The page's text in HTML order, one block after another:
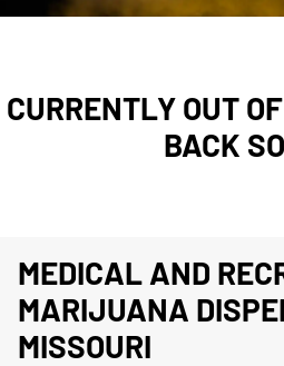
CURRENTLY OUT
BACK
MEDICAL AND
MARIJUANA
MISSOURI